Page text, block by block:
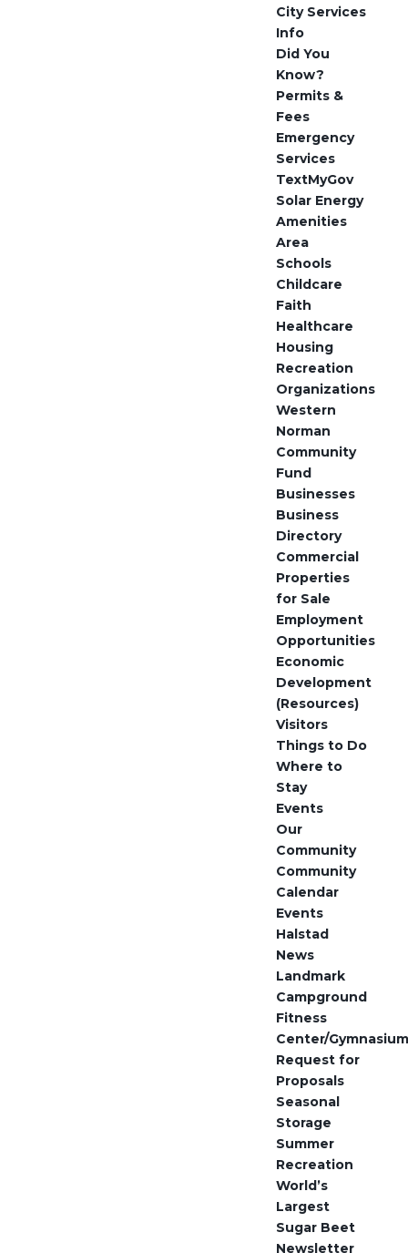
City Services
Info
Did You
Know?
Permits &
Fees
Emergency
Services
TextMyGov
Solar Energy
Amenities
Area
Schools
Childcare
Faith
Healthcare
Housing
Recreation
Organizations
Western
Norman
Community
Fund
Businesses
Business
Directory
Commercial
Properties
for Sale
Employment
Opportunities
Economic
Development
(Resources)
Visitors
Things to Do
Where to
Stay
Events
Our
Community
Community
Calendar
Events
Halstad
News
Landmark
Campground
Fitness
Center/Gymnasium
Request for
Proposals
Seasonal
Storage
Summer
Recreation
World’s
Largest
Sugar Beet
Newsletter